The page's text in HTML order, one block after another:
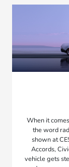
When it
the word
shown at
Accords,
vehicle gets